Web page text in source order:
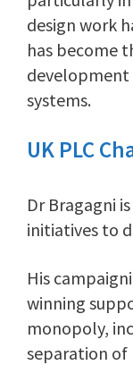
design work
has become
development
systems.
UK PLC
Dr Bragagni
initiatives to
His
winning
monopoly,
separation of